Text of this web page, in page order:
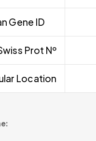
Gene ID
Prot Nº
Location